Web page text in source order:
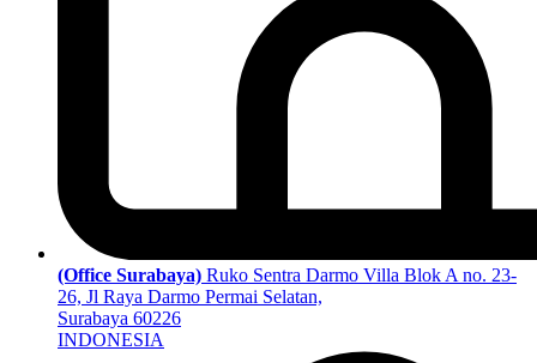
(Office Surabaya) Ruko Sentra Darmo Villa Blok A no. 23-
26, Jl Raya Darmo Permai Selatan,
Surabaya 60226
INDONESIA